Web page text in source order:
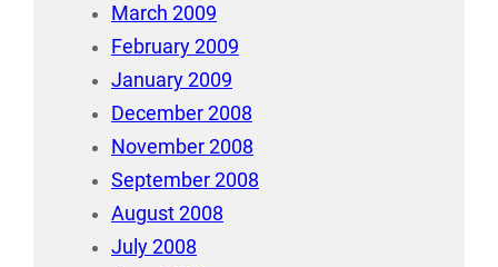
March 2009
February 2009
January 2009
December 2008
November 2008
September 2008
August 2008
July 2008